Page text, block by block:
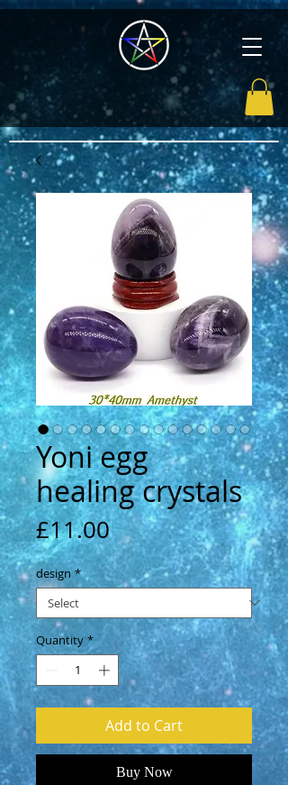
Yoni egg
healing crystals
£11.00Price
design *
Quantity *
Add to Cart
Buy Now